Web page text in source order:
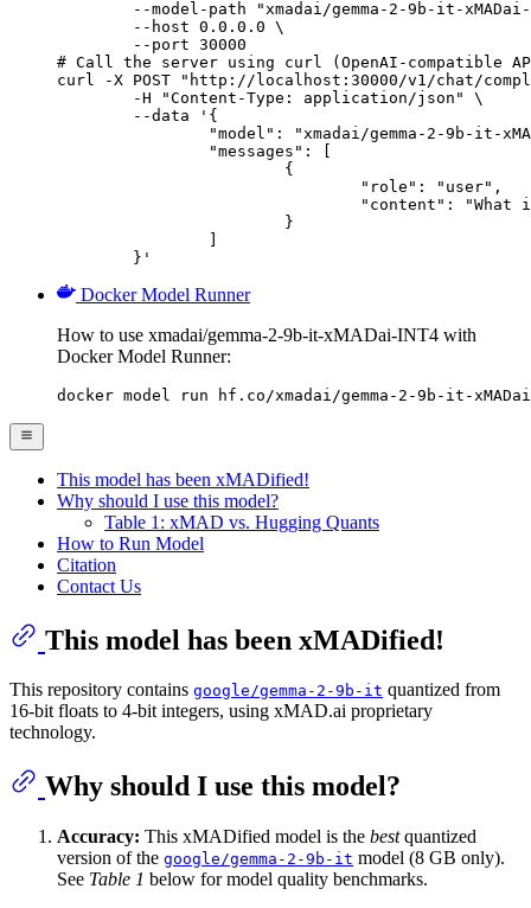
--model-path "xmadai/gemma-2-9b-it-
        --host 0.0.0.0 \
        --port 30000
# Call the server using curl (OpenAI-compatible
curl -X POST "http://localhost:30000/v1/chat/
	}'
Docker Model Runner
How to use xmadai/gemma-2-9b-it-xMADai-INT4 with
Docker Model Runner:
docker model run hf.co/xmadai/gemma-2-9b-it-
This model has been xMADified!
Why should I use this model?
Table 1: xMAD vs. Hugging Quants
How to Run Model
Citation
Contact Us
This model has been xMADified!
This repository contains google/gemma-2-9b-it quantized from
16-bit floats to 4-bit integers, using xMAD.ai proprietary
technology.
Why should I use this model?
Accuracy: This xMADified model is the bestquantized
version of the google/gemma-2-9b-it model (8 GB only).
See Table 1 below for model quality benchmarks.